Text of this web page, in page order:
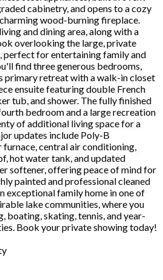
cabinetry, and opens to a cozy
wood-burning fireplace.
and dining area, along with a
overlooking the large, private
perfect for entertaining family and
find three generous bedrooms,
primary retreat with a walk-in closet
ensuite featuring double French
tub, and shower. The fully finished
bedroom and a large recreation
of additional living space for a
updates include Poly-B
furnace, central air conditioning,
hot water tank, and updated
softener, offering peace of mind for
painted and professional cleaned
exceptional family home in one of
lake communities, where you
boating, skating, tennis, and year-
Book your private showing today!